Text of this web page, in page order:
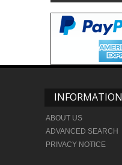
INFORMATION
ABOUT US
ADVANCED SEARCH
PRIVACY NOTICE